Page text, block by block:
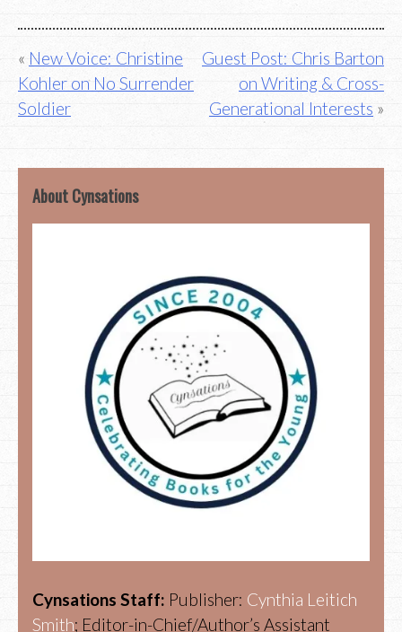
Post
navigation
New Voice: Christine
Kohler on No Surrender
Soldier
Guest Post: Chris Barton
on Writing & Cross-
Generational Interests
About Cynsations
Cynsations Staff: Publisher: Cynthia Leitich
Smith; Editor-in-Chief/Author’s Assistant